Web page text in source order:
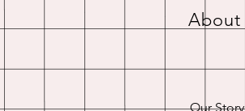
About
Our Story